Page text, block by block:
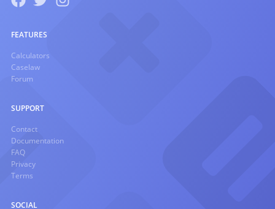
FEATURES
Calculators
Caselaw
Forum
SUPPORT
Contact
Documentation
FAQ
Privacy
Terms
SOCIAL